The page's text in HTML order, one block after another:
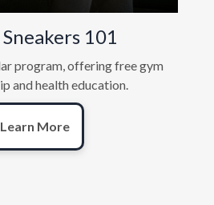
101
program, offering free gym
and health education.
Learn More